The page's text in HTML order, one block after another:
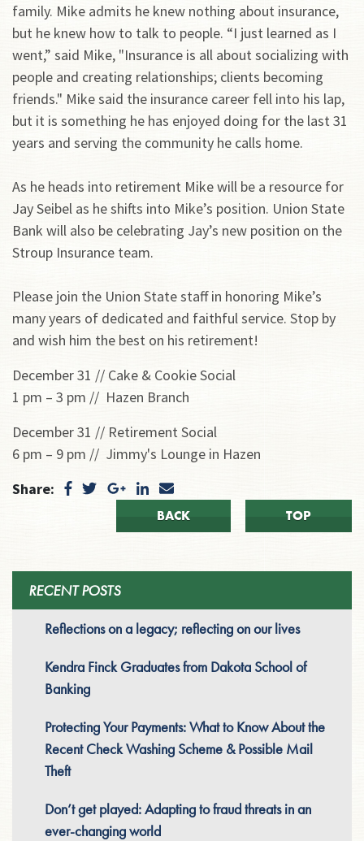
family. Mike admits he knew nothing about insurance,
but he knew how to talk to people. “I just learned as I
went,” said Mike, "Insurance is all about socializing with
people and creating relationships; clients becoming
friends." Mike said the insurance career fell into his lap,
but it is something he has enjoyed doing for the last 31
years and serving the community he calls home.
As he heads into retirement Mike will be a resource for
Jay Seibel as he shifts into Mike’s position. Union State
Bank will also be celebrating Jay’s new position on the
Stroup Insurance team.
Please join the Union State staff in honoring Mike’s
many years of dedicated and faithful service. Stop by
and wish him the best on his retirement!
December 31 // Cake & Cookie Social
1 pm – 3 pm // Hazen Branch
December 31 // Retirement Social
6 pm – 9 pm // Jimmy's Lounge in Hazen
Share:
BACK TOP
RECENT POSTS
Reflections on a legacy; reflecting on our lives
Kendra Finck Graduates from Dakota School of
Banking
Protecting Your Payments: What to Know About the
Recent Check Washing Scheme & Possible Mail
Theft
Don’t get played: Adapting to fraud threats in an
ever-changing world